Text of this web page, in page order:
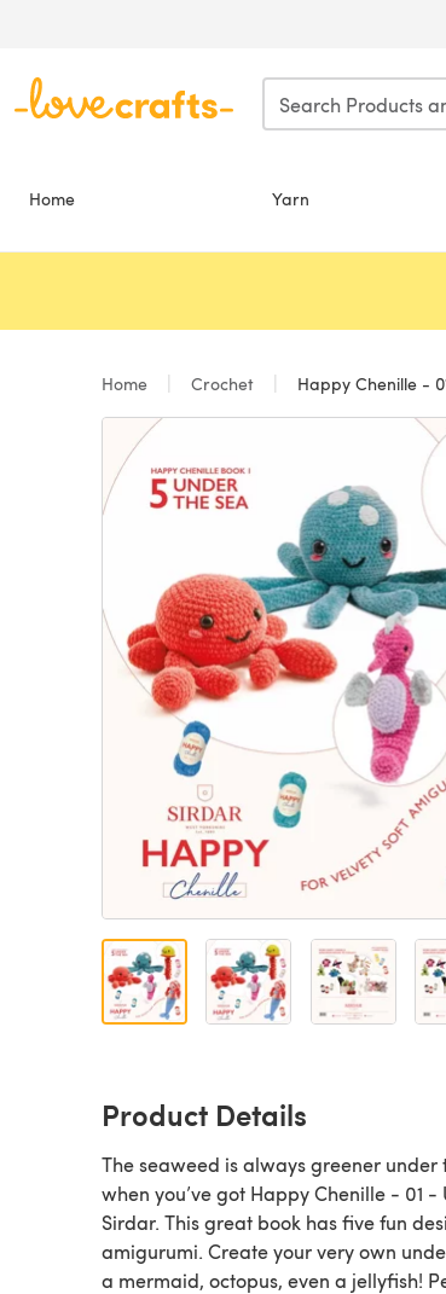
Home Yarn
Home Crochet Happy Chenille -
Product Details
The seaweed is always greener under
when you’ve got Happy Chenille - 01 -
Sirdar. This great book has five fun
amigurumi. Create your very own
a mermaid, octopus, even a jellyfish!